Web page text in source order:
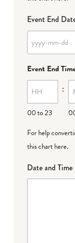
Event End
Event End
00 to 23
:
For help
this chart here.
Date and